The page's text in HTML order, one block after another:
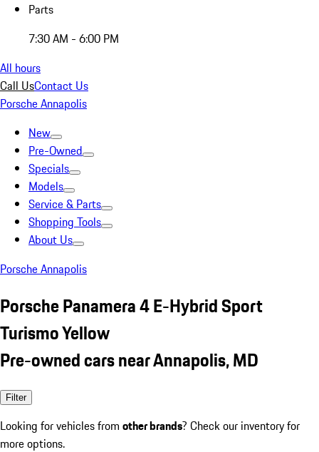
Parts
7:30 AM - 6:00 PM
All hours
Call UsContact Us
Porsche Annapolis
New
Pre-Owned
Specials
Models
Service & Parts
Shopping Tools
About Us
Porsche Annapolis
Porsche Panamera 4 E-Hybrid Sport
Turismo Yellow
Pre-owned cars near Annapolis, MD
Filter
Looking for vehicles from other brands? Check our inventory for
more options.